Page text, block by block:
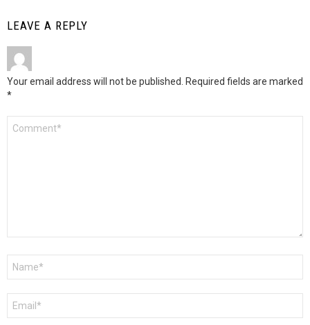
LEAVE A REPLY
Your email address will not be published. Required fields are marked
*